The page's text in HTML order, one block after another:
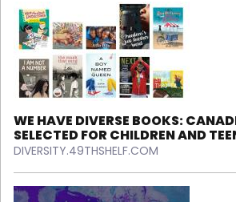
WE HAVE DIVERSE BOOKS:
SELECTED FOR CHILDREN AND
DIVERSITY.49THSHELF.COM